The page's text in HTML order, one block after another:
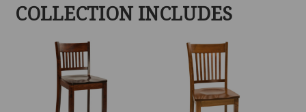
COLLECTION INCLUDES